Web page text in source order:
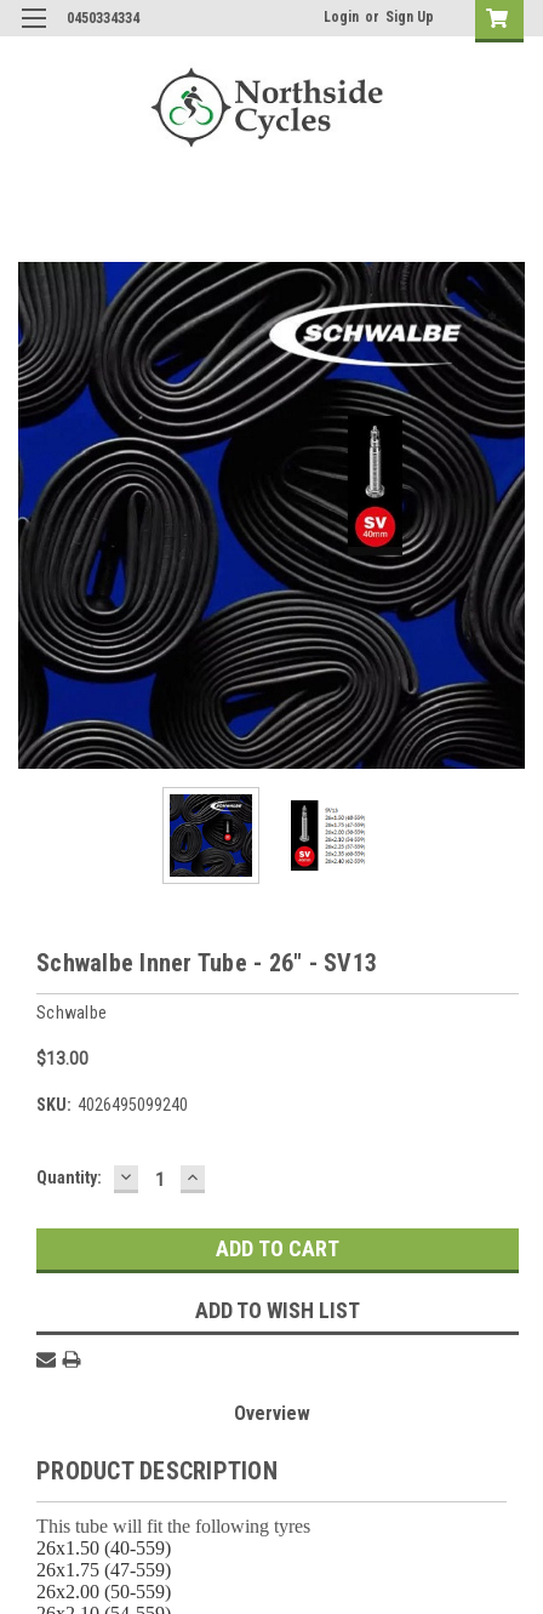
0450334334 Login or Sign Up
Schwalbe Inner Tube - 26" - SV13
Schwalbe
$13.00
SKU: 4026495099240
Current
Quantity: DECREASE
QUANTITY:
INCREASE
QUANTITY:
ADD TO WISH LIST
Overview
PRODUCT DESCRIPTION
This tube will fit the following tyres
26x1.50 (40-559)
26x1.75 (47-559)
26x2.00 (50-559)